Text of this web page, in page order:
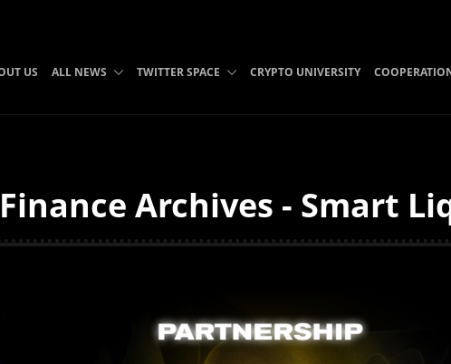
US ALL NEWS TWITTER SPACE CRYPTO UNIVERSITY
Archives - Smart